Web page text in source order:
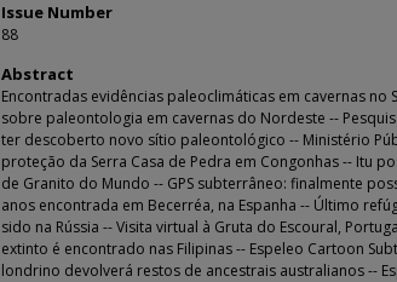
Issue Number
88
Abstract
Encontradas evidências paleoclimáticas em cavernas no
sobre paleontologia em cavernas do Nordeste --
ter descoberto novo sítio paleontológico -- Ministério
proteção da Serra Casa de Pedra em Congonhas -- Itu
de Granito do Mundo -- GPS subterrâneo: finalmente
anos encontrada em Becerréa, na Espanha -- Último
sido na Rússia -- Visita virtual à Gruta do Escoural,
extinto é encontrado nas Filipinas -- Espeleo Cartoon
londrino devolverá restos de ancestrais australianos --